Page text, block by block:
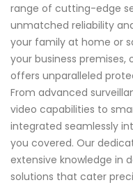
range of cutting-edge
unmatched reliability
your family at home or
your business
offers unparalleled
From advanced
video capabilities to
integrated seamlessly
you covered. Our
extensive knowledge in
solutions that cater